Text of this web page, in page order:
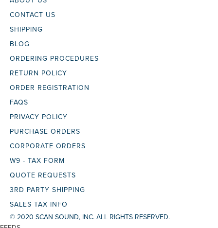
CONTACT US
SHIPPING
BLOG
ORDERING PROCEDURES
RETURN POLICY
ORDER REGISTRATION
FAQS
PRIVACY POLICY
PURCHASE ORDERS
CORPORATE ORDERS
W9 - TAX FORM
QUOTE REQUESTS
3RD PARTY SHIPPING
SALES TAX INFO
© 2020 SCAN SOUND, INC. ALL RIGHTS RESERVED.